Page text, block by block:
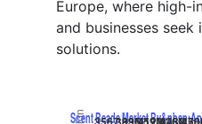
Europe, where high-
and businesses
solutions.